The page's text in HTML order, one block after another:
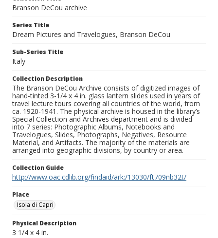
Branson DeCou archive
Series Title
Dream Pictures and Travelogues, Branson DeCou
Sub-Series Title
Italy
Collection Description
The Branson DeCou Archive consists of digitized images of
hand-tinted 3-1/4 x 4 in. glass lantern slides used in years of
travel lecture tours covering all countries of the world, from
ca. 1920-1941. The physical archive is housed in the library’s
Special Collection and Archives department and is divided
into 7 series: Photographic Albums, Notebooks and
Travelogues, Slides, Photographs, Negatives, Resource
Material, and Artifacts. The majority of the materials are
arranged into geographic divisions, by country or area.
Collection Guide
http://www.oac.cdlib.org/findaid/ark:/13030/ft709nb32t/
Place
Isola di Capri
Physical Description
3 1/4 x 4 in.